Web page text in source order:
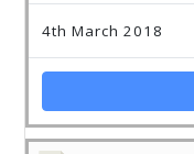
4th March 2018